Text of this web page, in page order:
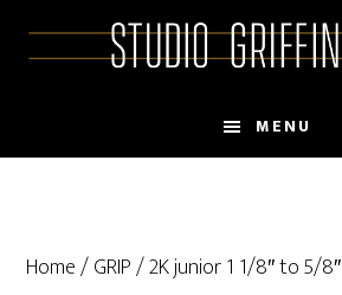
MENU
Home/GRIP/ 2K junior 1 1/8″ to 5/8″